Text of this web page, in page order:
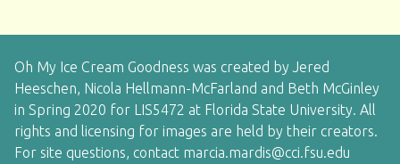
Oh My Ice Cream Goodness was created by Jered
Heeschen, Nicola Hellmann-McFarland and Beth McGinley
in Spring 2020 for LIS5472 at Florida State University. All
rights and licensing for images are held by their creators.
For site questions, contact marcia.mardis@cci.fsu.edu